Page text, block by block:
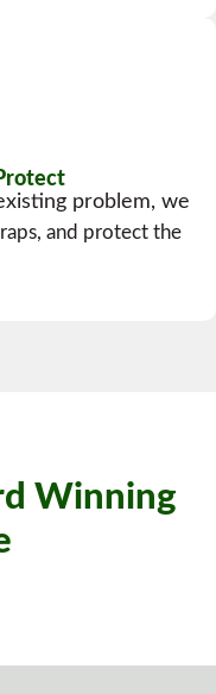
problem, we
and protect the
Winning